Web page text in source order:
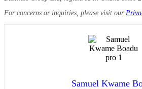
For concerns or inquiries, please visit our
Samuel Kwame